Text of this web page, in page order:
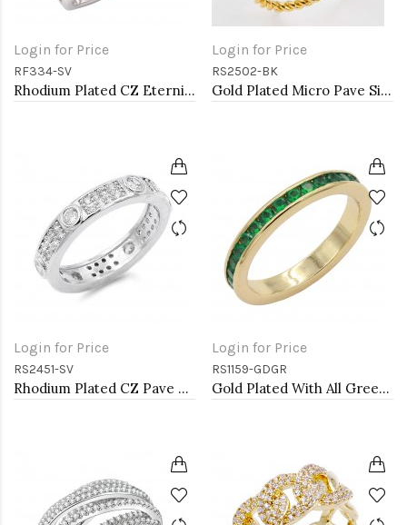
Login for Price
RF334-SV
Rhodium Plated CZ Eternity Rings. Size 9
Login for Price
RS2502-BK
Gold Plated Micro Pave Sized Ring with Black Tone CZ
Login for Price
RS2451-SV
Rhodium Plated CZ Pave Ring
Login for Price
RS1159-GDGR
Gold Plated With All Green Emerald 3MM CZ Sized Rings, Size 9